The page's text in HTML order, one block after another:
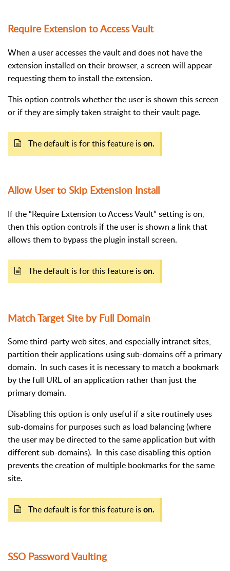
Require Extension to Access Vault
When a user accesses the vault and does not have the
extension installed on their browser, a screen will appear
requesting them to install the extension.
This option controls whether the user is shown this screen
or if they are simply taken straight to their vault page.
The default is for this feature is on.
Allow User to Skip Extension Install
If the “Require Extension to Access Vault” setting is on,
then this option controls if the user is shown a link that
allows them to bypass the plugin install screen.
The default is for this feature is on.
Match Target Site by Full Domain
Some third-party web sites, and especially intranet sites,
partition their applications using sub-domains off a primary
domain. In such cases it is necessary to match a bookmark
by the full URL of an application rather than just the
primary domain.
Disabling this option is only useful if a site routinely uses
sub-domains for purposes such as load balancing (where
the user may be directed to the same application but with
different sub-domains). In this case disabling this option
prevents the creation of multiple bookmarks for the same
site.
The default is for this feature is on.
SSO Password Vaulting